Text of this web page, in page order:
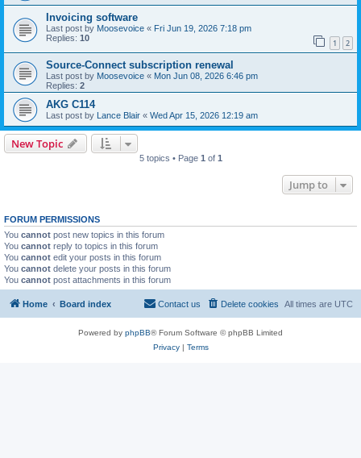
Invoicing software
Last post by Moosevoice « Fri Jun 19, 2026 7:18 pm
Replies: 10 1 2
Source-Connect subscription renewal
Last post by Moosevoice « Mon Jun 08, 2026 6:46 pm
Replies: 2
AKG C114
Last post by Lance Blair « Wed Apr 15, 2026 12:19 am
New Topic
5 topics • Page 1 of 1
Jump to
FORUM PERMISSIONS
You cannot post new topics in this forum
You cannot reply to topics in this forum
You cannot edit your posts in this forum
You cannot delete your posts in this forum
You cannot post attachments in this forum
Home Board index All times are UTC
Delete cookies
Contact us
Powered by phpBB® Forum Software © phpBB Limited
Privacy| Terms